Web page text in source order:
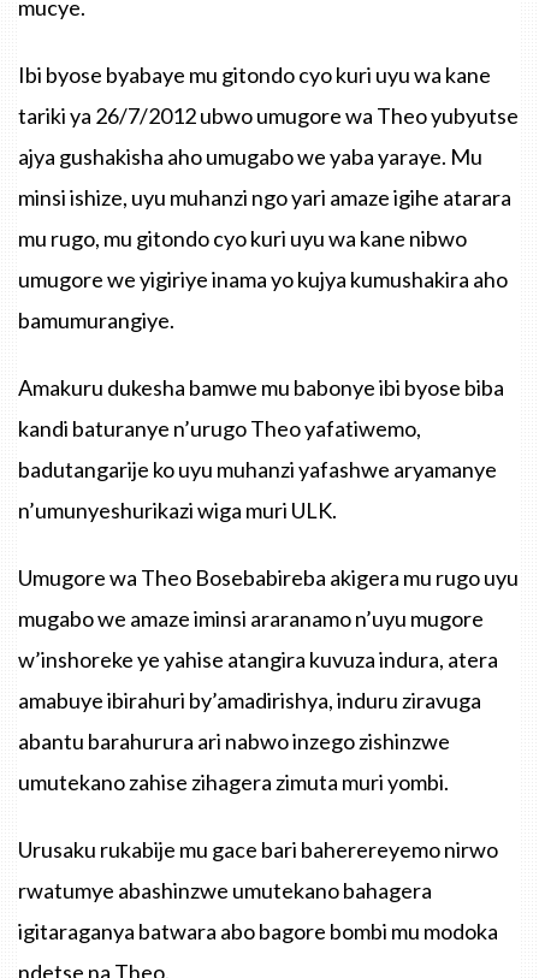
mucye.
Ibi byose byabaye mu gitondo cyo kuri uyu wa kane
tariki ya 26/7/2012 ubwo umugore wa Theo yubyutse
ajya gushakisha aho umugabo we yaba yaraye. Mu
minsi ishize, uyu muhanzi ngo yari amaze igihe atarara
mu rugo, mu gitondo cyo kuri uyu wa kane nibwo
umugore we yigiriye inama yo kujya kumushakira aho
bamumurangiye.
Amakuru dukesha bamwe mu babonye ibi byose biba
kandi baturanye n’urugo Theo yafatiwemo,
badutangarije ko uyu muhanzi yafashwe aryamanye
n’umunyeshurikazi wiga muri ULK.
Umugore wa Theo Bosebabireba akigera mu rugo uyu
mugabo we amaze iminsi araranamo n’uyu mugore
w’inshoreke ye yahise atangira kuvuza indura, atera
amabuye ibirahuri by’amadirishya, induru ziravuga
abantu barahurura ari nabwo inzego zishinzwe
umutekano zahise zihagera zimuta muri yombi.
Urusaku rukabije mu gace bari baherereyemo nirwo
rwatumye abashinzwe umutekano bahagera
igitaraganya batwara abo bagore bombi mu modoka
ndetse na Theo.